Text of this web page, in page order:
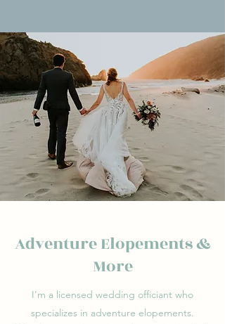
Adventure Elopements &
More
I'm a licensed wedding officiant who
specializes in adventure elopements.